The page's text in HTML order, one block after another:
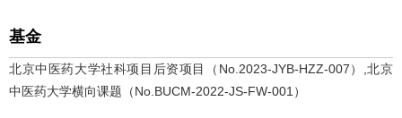
基金
北京中医药大学社科项目后资项目（No.2023-JYB-HZZ-007）,北京
中医药大学横向课题（No.BUCM-2022-JS-FW-001）